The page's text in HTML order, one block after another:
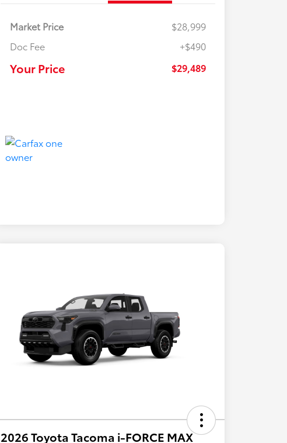
Market Price
$28,999
Doc Fee
+$490
Your Price $29,489
2026 Toyota Tacoma i-FORCE MAX